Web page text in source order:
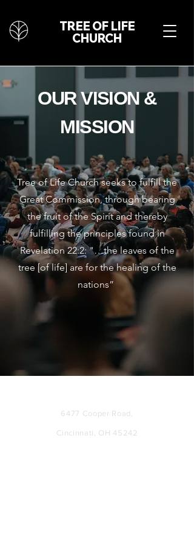
TREE OF LIFE
CHURCH
OUR VISION &
MISSION
Tree of Life Church seeks to fulfill the
Great Commission, through bearing
the fruit of the Spirit and thereby
fulfilling the principles found in
Revelation 22:2: "…the leaves of the
tree [of life] are for the healing of the
nations”
6477 Cooper Road ,
Cincinnati, OH 45242